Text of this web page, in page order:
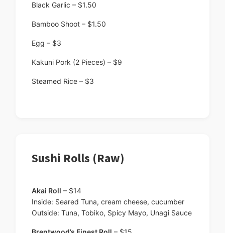
Black Garlic – $1.50
Bamboo Shoot – $1.50
Egg – $3
Kakuni Pork (2 Pieces) – $9
Steamed Rice – $3
Sushi Rolls (Raw)
Akai Roll – $14
Inside: Seared Tuna, cream cheese, cucumber
Outside: Tuna, Tobiko, Spicy Mayo, Unagi Sauce